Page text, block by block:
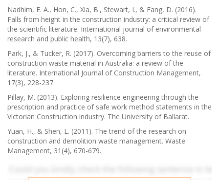
Nadhim, E. A., Hon, C., Xia, B., Stewart, I., & Fang, D. (2016).
Falls from height in the construction industry: a critical review of
the scientific literature. International journal of environmental
research and public health, 13(7), 638.
Park, J., & Tucker, R. (2017). Overcoming barriers to the reuse of
construction waste material in Australia: a review of the
literature. International Journal of Construction Management,
17(3), 228-237.
Pillay, M. (2013). Exploring resilience engineering through the
prescription and practice of safe work method statements in the
Victorian Construction industry. The University of Ballarat.
Yuan, H., & Shen, L. (2011). The trend of the research on
construction and demolition waste management. Waste
Management, 31(4), 670-679.